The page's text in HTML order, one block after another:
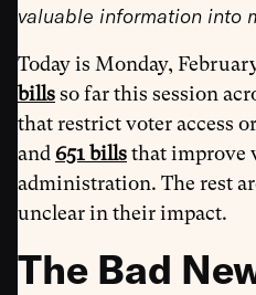
valuable information into
Today is Monday,
billsso far this session
that restrict voter access
and 651 billsthat improve
administration. The rest
unclear in their impact.
The Bad